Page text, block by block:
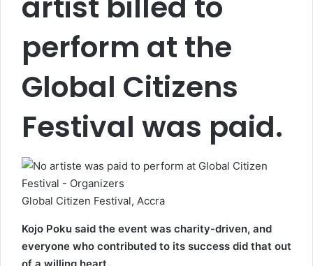
perform at the
Global Citizens
Festival was paid.
Global Citizen Festival, Accra
Kojo Poku said the event was charity-driven, and
everyone who contributed to its success did that out